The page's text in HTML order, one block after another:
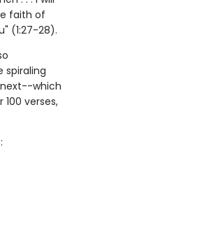
faith of
(1:27-28).
spiraling
next--which
verses,